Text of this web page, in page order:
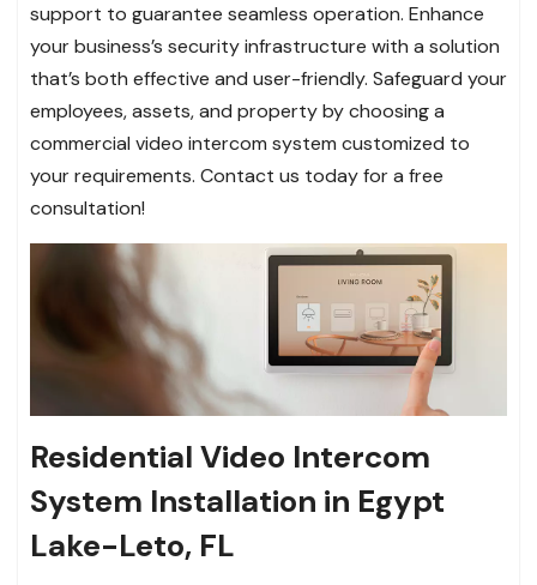
support to guarantee seamless operation. Enhance
your business’s security infrastructure with a solution
that’s both effective and user-friendly. Safeguard your
employees, assets, and property by choosing a
commercial video intercom system customized to
your requirements. Contact us today for a free
consultation!
Residential Video Intercom
System Installation in Egypt
Lake-Leto, FL